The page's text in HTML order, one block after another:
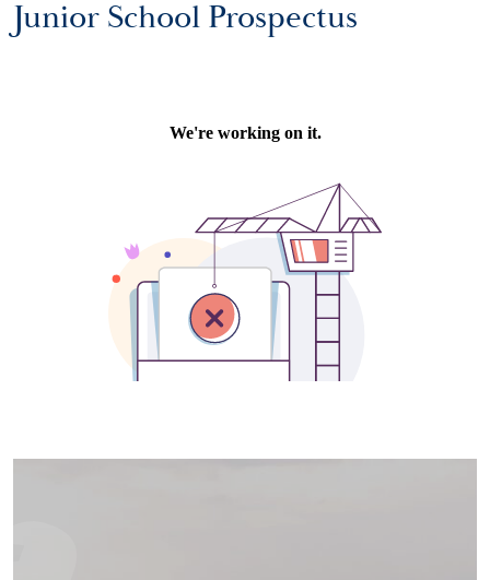
Junior School Prospectus